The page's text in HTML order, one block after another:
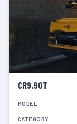
CR9.90T
MODEL
CATEGORY